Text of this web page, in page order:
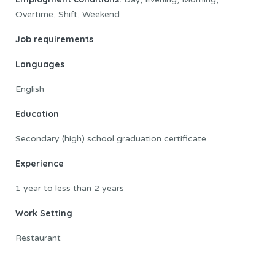
Overtime, Shift, Weekend
Job requirements
Languages
English
Education
Secondary (high) school graduation certificate
Experience
1 year to less than 2 years
Work Setting
Restaurant